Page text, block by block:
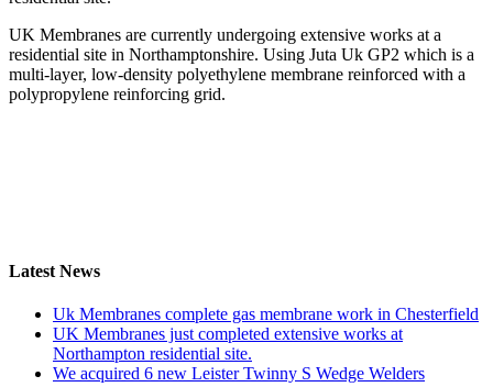
UK Membranes are currently undergoing extensive works at a
residential site in Northamptonshire. Using Juta Uk GP2 which is a
multi-layer, low-density polyethylene membrane reinforced with a
polypropylene reinforcing grid.
Latest News
Uk Membranes complete gas membrane work in Chesterfield
UK Membranes just completed extensive works at
Northampton residential site.
We acquired 6 new Leister Twinny S Wedge Welders